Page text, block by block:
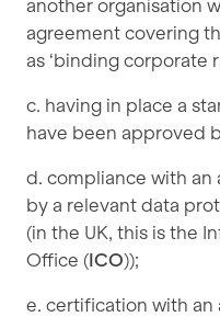
another organisation
agreement covering
as ‘binding corporate
c. having in place a
have been approved
d. compliance with
by a relevant data
(in the UK, this is the
Office (ICO));
e. certification with